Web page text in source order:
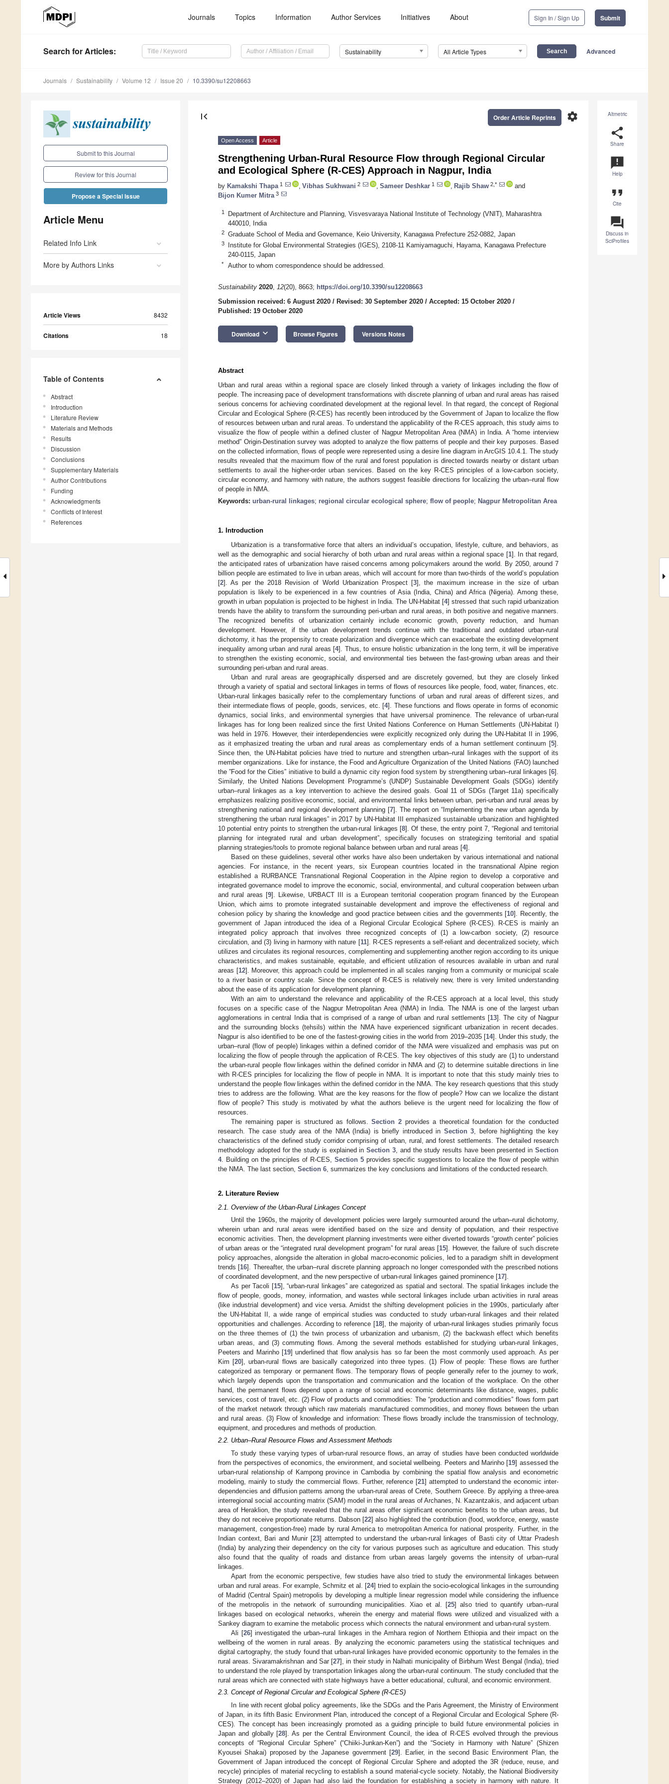
Journals Topics Information Author Services Initiatives About Sign In / Sign Up Submit
Search for Articles: Sustainability All Article Types Advanced
Journals Sustainability Volume 12 Issue 20 10.3390/su12208663
Submit to this Journal
Review for this Journal
Propose a Special Issue
Article Menu
Related Info Link
More by Authors Links
Article Views 8432
Citations 18
Table of Contents
Abstract
Introduction
Literature Review
Materials and Methods
Results
Discussion
Conclusions
Supplementary Materials
Author Contributions
Funding
Acknowledgments
Conflicts of Interest
References
Altmetric
share
Share
announcement
Help
format_quote
Cite
question_answer
Discuss in
SciProfiles
first_page settings
Order Article Reprints
Open Access Article
Strengthening Urban-Rural Resource Flow through Regional Circular
and Ecological Sphere (R-CES) Approach in Nagpur, India
by Kamakshi Thapa 1 Vibhas Sukhwani 2 Sameer Deshkar 1 Rajib Shaw 2,*
and
Bijon Kumer Mitra 3
1
Department of Architecture and Planning, Visvesvaraya National Institute of Technology (VNIT), Maharashtra
440010, India
2 Graduate School of Media and Governance, Keio University, Kanagawa Prefecture 252-0882, Japan
3
Institute for Global Environmental Strategies (IGES), 2108-11 Kamiyamaguchi, Hayama, Kanagawa Prefecture
240-0115, Japan
* Author to whom correspondence should be addressed.
Sustainability 2020, 12(20), 8663; https://doi.org/10.3390/su12208663
Submission received: 6 August 2020 / Revised: 30 September 2020 / Accepted: 15 October 2020 /
Published: 19 October 2020
Download keyboard_arrow_down Browse Figures Versions Notes
Abstract
Urban and rural areas within a regional space are closely linked through a variety of linkages including the flow of
people. The increasing pace of development transformations with discrete planning of urban and rural areas has raised
serious concerns for achieving coordinated development at the regional level. In that regard, the concept of Regional
Circular and Ecological Sphere (R-CES) has recently been introduced by the Government of Japan to localize the flow
of resources between urban and rural areas. To understand the applicability of the R-CES approach, this study aims to
visualize the flow of people within a defined cluster of Nagpur Metropolitan Area (NMA) in India. A “home interview
method” Origin-Destination survey was adopted to analyze the flow patterns of people and their key purposes. Based
on the collected information, flows of people were represented using a desire line diagram in ArcGIS 10.4.1. The study
results revealed that the maximum flow of the rural and forest population is directed towards nearby or distant urban
settlements to avail the higher-order urban services. Based on the key R-CES principles of a low-carbon society,
circular economy, and harmony with nature, the authors suggest feasible directions for localizing the urban–rural flow
of people in NMA.
Keywords: urban-rural linkages; regional circular ecological sphere; flow of people; Nagpur Metropolitan Area
1. Introduction
Urbanization is a transformative force that alters an individual’s occupation, lifestyle, culture, and behaviors, as
well as the demographic and social hierarchy of both urban and rural areas within a regional space [1]. In that regard,
the anticipated rates of urbanization have raised concerns among policymakers around the world. By 2050, around 7
billion people are estimated to live in urban areas, which will account for more than two-thirds of the world’s population
[2]. As per the 2018 Revision of World Urbanization Prospect [3], the maximum increase in the size of urban
population is likely to be experienced in a few countries of Asia (India, China) and Africa (Nigeria). Among these,
growth in urban population is projected to be highest in India. The UN-Habitat [4] stressed that such rapid urbanization
trends have the ability to transform the surrounding peri-urban and rural areas, in both positive and negative manners.
The recognized benefits of urbanization certainly include economic growth, poverty reduction, and human
development. However, if the urban development trends continue with the traditional and outdated urban-rural
dichotomy, it has the propensity to create polarization and divergence which can exacerbate the existing development
inequality among urban and rural areas [4]. Thus, to ensure holistic urbanization in the long term, it will be imperative
to strengthen the existing economic, social, and environmental ties between the fast-growing urban areas and their
surrounding peri-urban and rural areas.
Urban and rural areas are geographically dispersed and are discretely governed, but they are closely linked
through a variety of spatial and sectoral linkages in terms of flows of resources like people, food, water, finances, etc.
Urban-rural linkages basically refer to the complementary functions of urban and rural areas of different sizes, and
their intermediate flows of people, goods, services, etc. [4]. These functions and flows operate in forms of economic
dynamics, social links, and environmental synergies that have universal prominence. The relevance of urban-rural
linkages has for long been realized since the first United Nations Conference on Human Settlements (UN-Habitat I)
was held in 1976. However, their interdependencies were explicitly recognized only during the UN-Habitat II in 1996,
as it emphasized treating the urban and rural areas as complementary ends of a human settlement continuum [5].
Since then, the UN-Habitat policies have tried to nurture and strengthen urban–rural linkages with the support of its
member organizations. Like for instance, the Food and Agriculture Organization of the United Nations (FAO) launched
the ”Food for the Cities” initiative to build a dynamic city region food system by strengthening urban–rural linkages [6].
Similarly, the United Nations Development Programme’s (UNDP) Sustainable Development Goals (SDGs) identify
urban–rural linkages as a key intervention to achieve the desired goals. Goal 11 of SDGs (Target 11a) specifically
emphasizes realizing positive economic, social, and environmental links between urban, peri-urban and rural areas by
strengthening national and regional development planning [7]. The report on “Implementing the new urban agenda by
strengthening the urban rural linkages” in 2017 by UN-Habitat III emphasized sustainable urbanization and highlighted
10 potential entry points to strengthen the urban-rural linkages [8]. Of these, the entry point 7, “Regional and territorial
planning for integrated rural and urban development”, specifically focuses on strategizing territorial and spatial
planning strategies/tools to promote regional balance between urban and rural areas [4].
Based on these guidelines, several other works have also been undertaken by various international and national
agencies. For instance, in the recent years, six European countries located in the transnational Alpine region
established a RURBANCE Transnational Regional Cooperation in the Alpine region to develop a corporative and
integrated governance model to improve the economic, social, environmental, and cultural cooperation between urban
and rural areas [9]. Likewise, URBACT III is a European territorial cooperation program financed by the European
Union, which aims to promote integrated sustainable development and improve the effectiveness of regional and
cohesion policy by sharing the knowledge and good practice between cities and the governments [10]. Recently, the
government of Japan introduced the idea of a Regional Circular Ecological Sphere (R-CES). R-CES is mainly an
integrated policy approach that involves three recognized concepts of (1) a low-carbon society, (2) resource
circulation, and (3) living in harmony with nature [11]. R-CES represents a self-reliant and decentralized society, which
utilizes and circulates its regional resources, complementing and supplementing another region according to its unique
characteristics, and makes sustainable, equitable, and efficient utilization of resources available in urban and rural
areas [12]. Moreover, this approach could be implemented in all scales ranging from a community or municipal scale
to a river basin or country scale. Since the concept of R-CES is relatively new, there is very limited understanding
about the ease of its application for development planning.
With an aim to understand the relevance and applicability of the R-CES approach at a local level, this study
focuses on a specific case of the Nagpur Metropolitan Area (NMA) in India. The NMA is one of the largest urban
agglomerations in central India that is comprised of a range of urban and rural settlements [13]. The city of Nagpur
and the surrounding blocks (tehsils) within the NMA have experienced significant urbanization in recent decades.
Nagpur is also identified to be one of the fastest-growing cities in the world from 2019–2035 [14]. Under this study, the
urban–rural (flow of people) linkages within a defined corridor of the NMA were visualized and emphasis was put on
localizing the flow of people through the application of R-CES. The key objectives of this study are (1) to understand
the urban-rural people flow linkages within the defined corridor in NMA and (2) to determine suitable directions in line
with R-CES principles for localizing the flow of people in NMA. It is important to note that this study mainly tries to
understand the people flow linkages within the defined corridor in the NMA. The key research questions that this study
tries to address are the following. What are the key reasons for the flow of people? How can we localize the distant
flow of people? This study is motivated by what the authors believe is the urgent need for localizing the flow of
resources.
The remaining paper is structured as follows.Section 2 provides a theoretical foundation for the conducted
research. The case study area of the NMA (India) is briefly introduced in Section 3 , before highlighting the key
characteristics of the defined study corridor comprising of urban, rural, and forest settlements. The detailed research
methodology adopted for the study is explained inSection 3 , and the study results have been presented inSection
4. Building on the principles of R-CES, Section 5provides specific suggestions to localize the flow of people within
the NMA. The last section, Section 6 , summarizes the key conclusions and limitations of the conducted research.
2. Literature Review
2.1. Overview of the Urban-Rural Linkages Concept
Until the 1960s, the majority of development policies were largely surmounted around the urban–rural dichotomy,
wherein urban and rural areas were identified based on the size and density of population, and their respective
economic activities. Then, the development planning investments were either diverted towards “growth center” policies
of urban areas or the “integrated rural development program” for rural areas [15]. However, the failure of such discrete
policy approaches, alongside the alteration in global macro-economic policies, led to a paradigm shift in development
trends [16]. Thereafter, the urban–rural discrete planning approach no longer corresponded with the prescribed notions
of coordinated development, and the new perspective of urban-rural linkages gained prominence [17].
As per Tacoli [15], “urban-rural linkages” are categorized as spatial and sectoral. The spatial linkages include the
flow of people, goods, money, information, and wastes while sectoral linkages include urban activities in rural areas
(like industrial development) and vice versa. Amidst the shifting development policies in the 1990s, particularly after
the UN-Habitat II, a wide range of empirical studies was conducted to study urban-rural linkages and their related
opportunities and challenges. According to reference [18], the majority of urban-rural linkages studies primarily focus
on the three themes of (1) the twin process of urbanization and urbanism, (2) the backwash effect which benefits
urban areas, and (3) commuting flows. Among the several methods established for studying urban-rural linkages,
Peeters and Marinho [19] underlined that flow analysis has so far been the most commonly used approach. As per
Kim [20], urban-rural flows are basically categorized into three types. (1) Flow of people: These flows are further
categorized as temporary or permanent flows. The temporary flows of people generally refer to the journey to work,
which largely depends upon the transportation and communication and the location of the workplace. On the other
hand, the permanent flows depend upon a range of social and economic determinants like distance, wages, public
services, cost of travel, etc. (2) Flow of products and commodities: The “production and commodities” flows form part
of the market network through which raw materials manufactured commodities, and money flows between the urban
and rural areas. (3) Flow of knowledge and information: These flows broadly include the transmission of technology,
equipment, and procedures and methods of production.
2.2. Urban–Rural Resource Flows and Assessment Methods
To study these varying types of urban-rural resource flows, an array of studies have been conducted worldwide
from the perspectives of economics, the environment, and societal wellbeing. Peeters and Marinho [19] assessed the
urban-rural relationship of Kampong province in Cambodia by combining the spatial flow analysis and econometric
modeling, mainly to study the commercial flows. Further, reference [21] attempted to understand the economic inter-
dependencies and diffusion patterns among the urban-rural areas of Crete, Southern Greece. By applying a three-area
interregional social accounting matrix (SAM) model in the rural areas of Archanes, N. Kazantzakis, and adjacent urban
area of Heraklion, the study revealed that the rural areas offer significant economic benefits to the urban areas, but
they do not receive proportionate returns. Dabson [22] also highlighted the contribution (food, workforce, energy, waste
management, congestion-free) made by rural America to metropolitan America for national prosperity. Further, in the
Indian context, Bari and Munir [23] attempted to understand the urban-rural linkages of Basti city of Uttar Pradesh
(India) by analyzing their dependency on the city for various purposes such as agriculture and education. This study
also found that the quality of roads and distance from urban areas largely governs the intensity of urban–rural
linkages.
Apart from the economic perspective, few studies have also tried to study the environmental linkages between
urban and rural areas. For example, Schmitz et al. [24] tried to explain the socio-ecological linkages in the surrounding
of Madrid (Central Spain) metropolis by developing a multiple linear regression model while considering the influence
of the metropolis in the network of surrounding municipalities. Xiao et al. [25] also tried to quantify urban–rural
linkages based on ecological networks, wherein the energy and material flows were utilized and visualized with a
Sankey diagram to examine the metabolic process which connects the natural environment and urban-rural system.
Ali [26] investigated the urban–rural linkages in the Amhara region of Northern Ethiopia and their impact on the
wellbeing of the women in rural areas. By analyzing the economic parameters using the statistical techniques and
digital cartography, the study found that urban-rural linkages have provided economic opportunity to the females in the
rural areas. Sivaramakrishnan and Sar [27], in their study in Nalhati municipality of Birbhum West Bengal (India), tried
to understand the role played by transportation linkages along the urban-rural continuum. The study concluded that the
rural areas which are connected with state highways have a better educational, cultural, and economic environment.
2.3. Concept of Regional Circular and Ecological Sphere (R-CES)
In line with recent global policy agreements, like the SDGs and the Paris Agreement, the Ministry of Environment
of Japan, in its fifth Basic Environment Plan, introduced the concept of a Regional Circular and Ecological Sphere (R-
CES). The concept has been increasingly promoted as a guiding principle to build future environmental policies in
Japan and globally [28]. As per the Central Environment Council, the idea of R-CES evolved through the previous
concepts of “Regional Circular Sphere” (“Chiiki-Junkan-Ken”) and the “Society in Harmony with Nature” (Shizen
Kyousei Shakai) proposed by the Japanese government [29]. Earlier, in the second Basic Environment Plan, the
Government of Japan introduced the concept of Regional Circular Sphere and adopted the 3R (reduce, reuse, and
recycle) principles of material recycling to establish a sound material-cycle society. Notably, the National Biodiversity
Strategy (2012–2020) of Japan had also laid the foundation for establishing a society in harmony with nature. It